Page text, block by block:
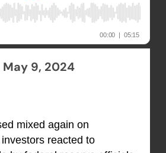
May 9, 2024
mixed again on
reacted to